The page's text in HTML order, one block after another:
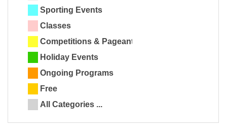
Sporting Events
Classes
Competitions & Pageants
Holiday Events
Ongoing Programs
Free
All Categories ...